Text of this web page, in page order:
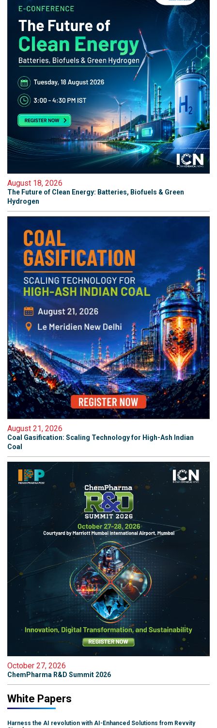
August 18, 2026
The Future of Clean Energy: Batteries, Biofuels & Green
Hydrogen
August 21, 2026
Coal Gasification: Scaling Technology for High-Ash Indian
Coal
October 27, 2026
ChemPharma R&D Summit 2026
White Papers
Harness the AI revolution with AI-Enhanced Solutions from Revvity